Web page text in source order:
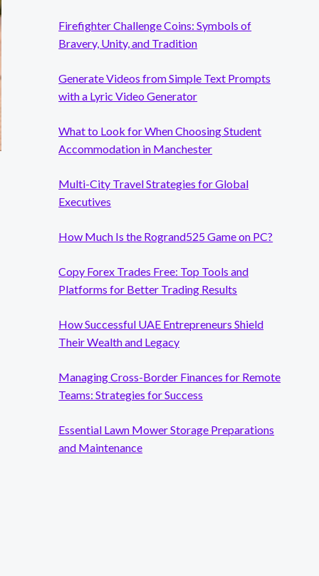
Firefighter Challenge Coins: Symbols of
Bravery, Unity, and Tradition
Generate Videos from Simple Text Prompts
with a Lyric Video Generator
What to Look for When Choosing Student
Accommodation in Manchester
Multi-City Travel Strategies for Global
Executives
How Much Is the Rogrand525 Game on PC?
Copy Forex Trades Free: Top Tools and
Platforms for Better Trading Results
How Successful UAE Entrepreneurs Shield
Their Wealth and Legacy
Managing Cross-Border Finances for Remote
Teams: Strategies for Success
Essential Lawn Mower Storage Preparations
and Maintenance